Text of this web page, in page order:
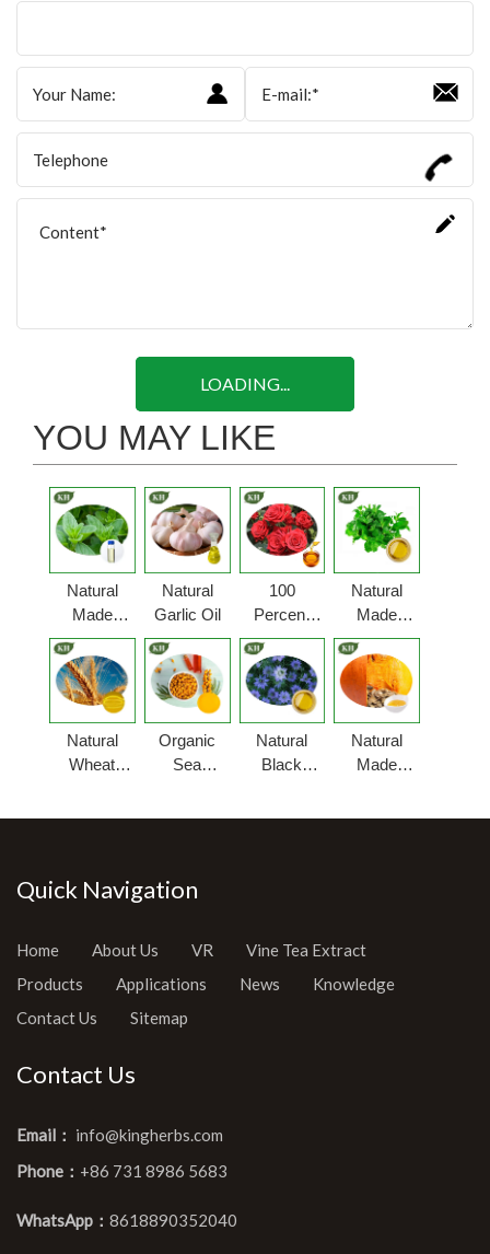
LOADING...
YOU MAY LIKE
Natural
Made
Oregano
Oil
Natural
Garlic Oil
100
Percent
Pure Rose
Oil
Natural
Made
Peppermint
Oil
Natural
Wheat
Organic
Sea
Natural
Black
Natural
Made
Quick Navigation
Home About Us VR
Vine Tea Extract
Products
Applications News
Knowledge
Contact Us
Sitemap
Contact Us
Email： info@kingherbs.com
Phone： +86 731 8986 5683
WhatsApp： 8618890352040